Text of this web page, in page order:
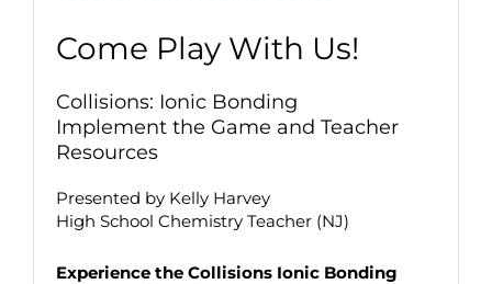
Come Play With Us!
Collisions: Ionic Bonding
Implement the Game and Teacher
Resources
Presented by Kelly Harvey
High School Chemistry Teacher (NJ)
Experience the Collisions Ionic Bonding